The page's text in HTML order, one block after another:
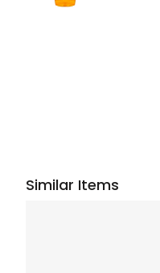
Similar Items